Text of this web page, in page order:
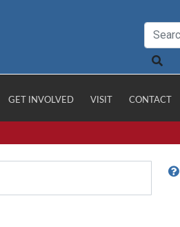
GET INVOLVED VISIT CONTACT